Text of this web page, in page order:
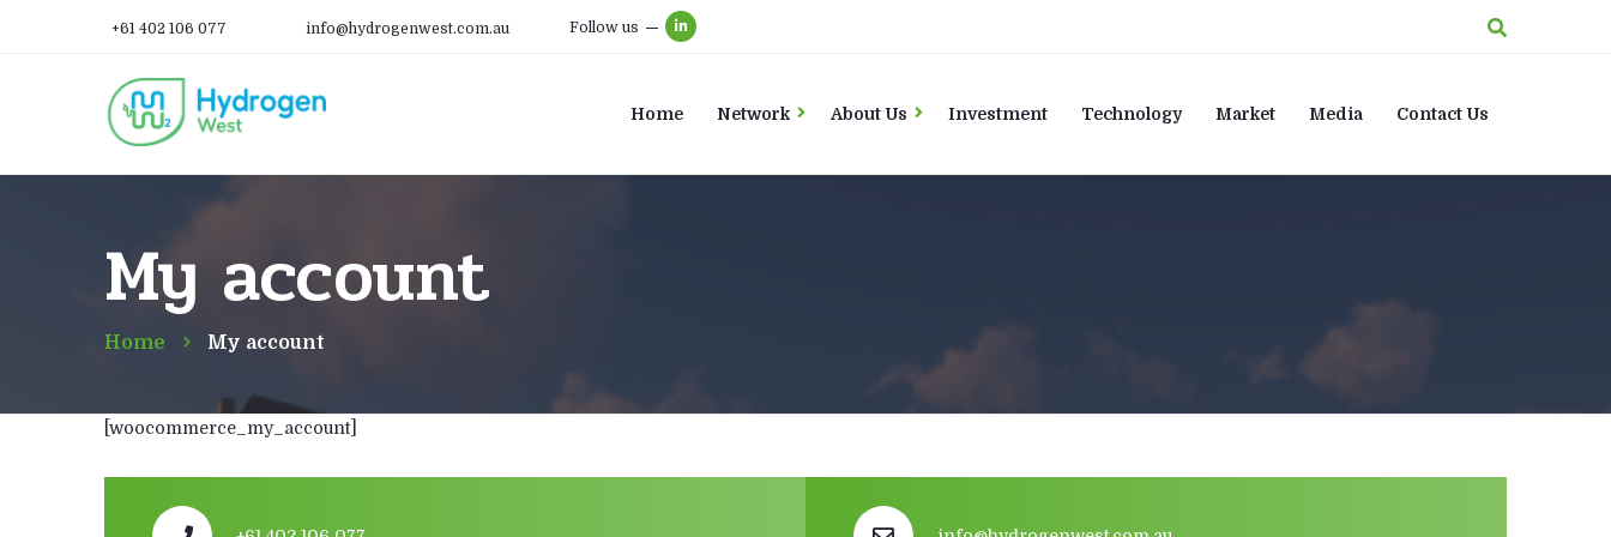
+61 402 106 077 info@hydrogenwest.com.au Follow us
Home Network About Us Investment Technology Market Media Contact Us
My account
Home My account
[woocommerce_my_account]